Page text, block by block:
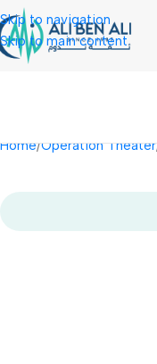
Skip to navigation
Skip to main content
Home Operation Theater